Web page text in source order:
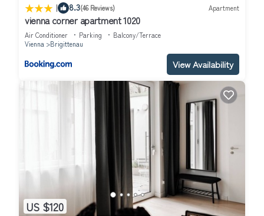
| 8.3(46 Reviews) Apartment
vienna corner apartment 1020
Air Conditioner Parking
Balcony/Terrace
Vienna
Brigittenau
View Availability
US $120